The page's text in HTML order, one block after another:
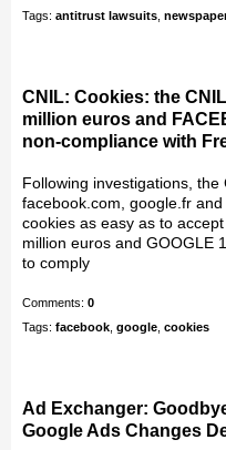
Tags: antitrust lawsuits
CNIL: Cookies: the
million euros and
non-compliance with
Following investigations,
facebook.com, google.fr
cookies as easy as to
million euros and GOOGLE
to comply
Comments: 0
Tags: facebook google cookies
Ad Exchanger:
Google Ads Changes